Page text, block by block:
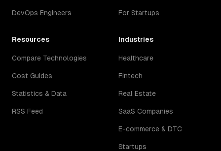
DevOps Engineers For Startups
Resources
Compare Technologies
Cost Guides
Statistics & Data
RSS Feed
Industries
Healthcare
Fintech
Real Estate
SaaS Companies
E-commerce & DTC
Startups